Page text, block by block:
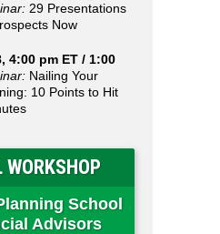
29 Presentations
Now
4:00 pm ET / 1:00
Nailing Your
10 Points to Hit
School
Advisors